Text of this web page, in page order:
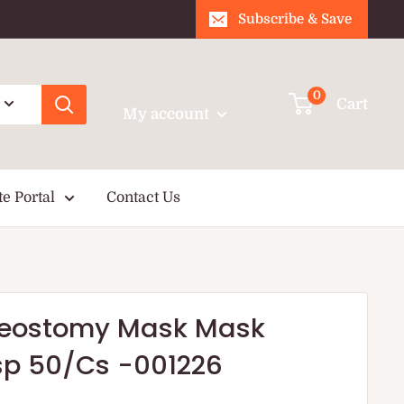
Subscribe & Save
My account
0
Cart
Portal Contact Us
Mask Mask
50/Cs -001226